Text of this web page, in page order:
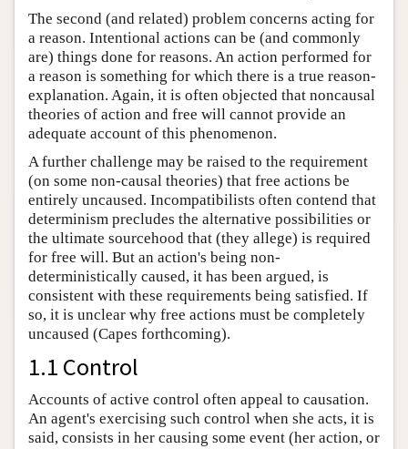
The second (and related) problem concerns acting for
a reason. Intentional actions can be (and commonly
are) things done for reasons. An action performed for
a reason is something for which there is a true reason-
explanation. Again, it is often objected that noncausal
theories of action and free will cannot provide an
adequate account of this phenomenon.
A further challenge may be raised to the requirement
(on some non-causal theories) that free actions be
entirely uncaused. Incompatibilists often contend that
determinism precludes the alternative possibilities or
the ultimate sourcehood that (they allege) is required
for free will. But an action's being non-
deterministically caused, it has been argued, is
consistent with these requirements being satisfied. If
so, it is unclear why free actions must be completely
uncaused (Capes forthcoming).
1.1 Control
Accounts of active control often appeal to causation.
An agent's exercising such control when she acts, it is
said, consists in her causing some event (her action, or